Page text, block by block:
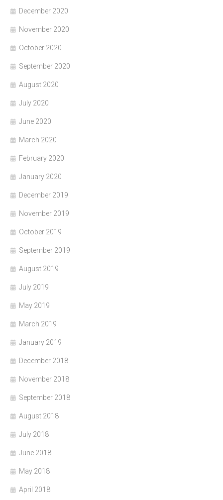
December 2020
November 2020
October 2020
September 2020
August 2020
July 2020
June 2020
March 2020
February 2020
January 2020
December 2019
November 2019
October 2019
September 2019
August 2019
July 2019
May 2019
March 2019
January 2019
December 2018
November 2018
September 2018
August 2018
July 2018
June 2018
May 2018
April 2018